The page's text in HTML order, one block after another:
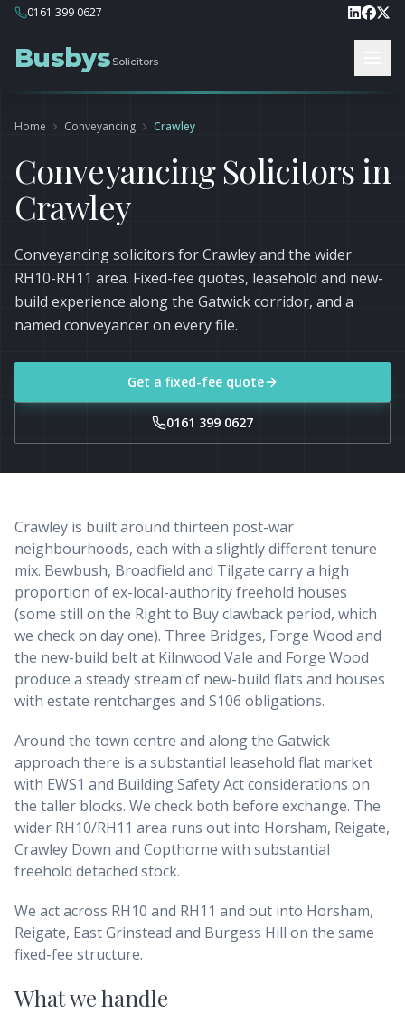
0161 399 0627
Busbys Solicitors
Home Conveyancing Crawley
Conveyancing Solicitors in
Crawley
Conveyancing solicitors for Crawley and the wider
RH10-RH11 area. Fixed-fee quotes, leasehold and new-
build experience along the Gatwick corridor, and a
named conveyancer on every file.
Get a fixed-fee quote
0161 399 0627
Crawley is built around thirteen post-war
neighbourhoods, each with a slightly different tenure
mix. Bewbush, Broadfield and Tilgate carry a high
proportion of ex-local-authority freehold houses
(some still on the Right to Buy clawback period, which
we check on day one). Three Bridges, Forge Wood and
the new-build belt at Kilnwood Vale and Forge Wood
produce a steady stream of new-build flats and houses
with estate rentcharges and S106 obligations.
Around the town centre and along the Gatwick
approach there is a substantial leasehold flat market
with EWS1 and Building Safety Act considerations on
the taller blocks. We check both before exchange. The
wider RH10/RH11 area runs out into Horsham, Reigate,
Crawley Down and Copthorne with substantial
freehold detached stock.
We act across RH10 and RH11 and out into Horsham,
Reigate, East Grinstead and Burgess Hill on the same
fixed-fee structure.
What we handle